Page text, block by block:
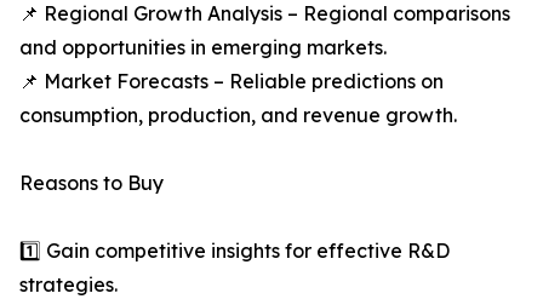
📌 Regional Growth Analysis – Regional comparisons
and opportunities in emerging markets.
📌 Market Forecasts – Reliable predictions on
consumption, production, and revenue growth.
Reasons to Buy
1️⃣ Gain competitive insights for effective R&D
strategies.